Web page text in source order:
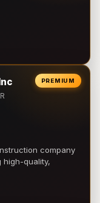
PREMIUM
company
high-quality,